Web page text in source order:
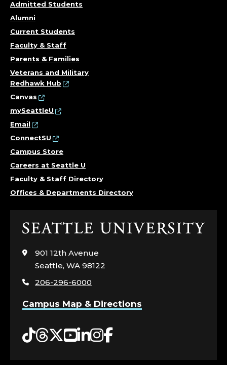
Admitted Students
Alumni
Current Students
Faculty & Staff
Parents & Families
Veterans and Military
Redhawk Hub
Canvas
mySeattleU
Email
ConnectSU
Campus Store
Careers at Seattle U
Faculty & Staff Directory
Offices & Departments Directory
Click
visit
the
page
901 12th Avenue
Seattle, WA 98122
206-296-6000
Campus Map & Directions
Tiktok
Threads
Twitter
YouTube
LinkedIn
Instagram
Facebook